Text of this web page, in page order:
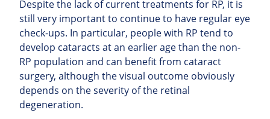
Despite the lack of current treatments for RP, it is
still very important to continue to have regular eye
check-ups. In particular, people with RP tend to
develop cataracts at an earlier age than the non-
RP population and can benefit from cataract
surgery, although the visual outcome obviously
depends on the severity of the retinal
degeneration.